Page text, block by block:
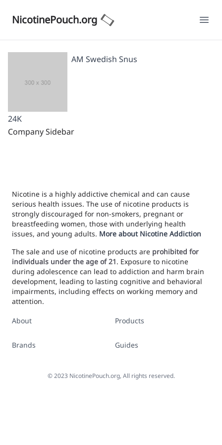
NicotinePouch.org
AM Swedish Snus
24K
Company Sidebar
Nicotine is a highly addictive chemical and can cause
serious health issues. The use of nicotine products is
strongly discouraged for non-smokers, pregnant or
breastfeeding women, those with underlying health
issues, and young adults. More about Nicotine Addiction
The sale and use of nicotine products are prohibited for
individuals under the age of 21. Exposure to nicotine
during adolescence can lead to addiction and harm brain
development, leading to lasting cognitive and behavioral
impairments, including effects on working memory and
attention.
About
Brands
Products
Guides
©2023 NicotinePouch.org, All rights reserved.